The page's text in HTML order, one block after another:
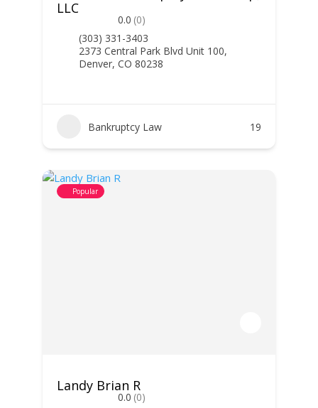
LLC
0.0 (0)
(303) 331-3403
2373 Central Park Blvd Unit 100,
Denver, CO 80238
Bankruptcy Law 19
Popular
Landy Brian R
0.0 (0)